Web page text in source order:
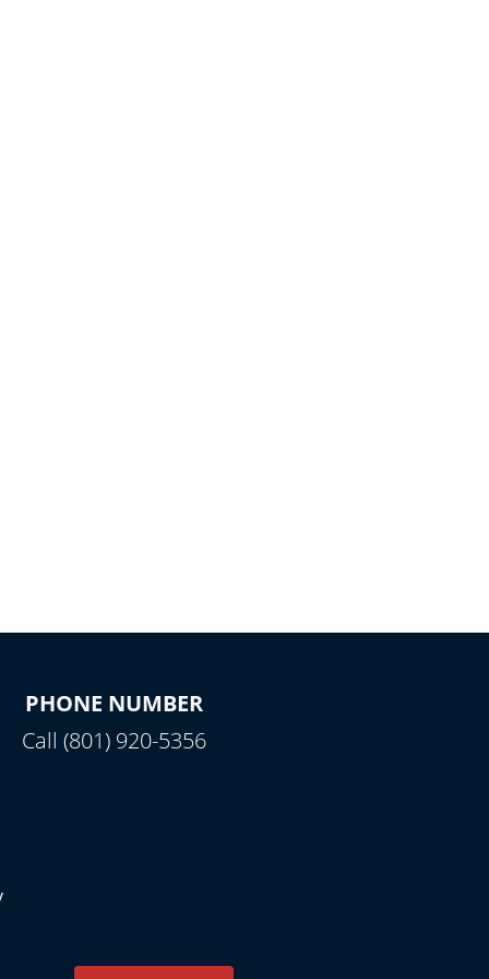
PHONE NUMBER
Call (801) 920-5356